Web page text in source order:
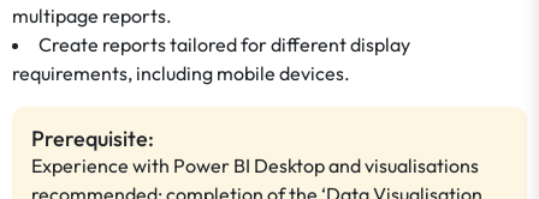
multipage reports.
Create reports tailored for different display
requirements, including mobile devices.
Prerequisite:
Experience with Power BI Desktop and visualisations
recommended; completion of the ‘Data Visualisation